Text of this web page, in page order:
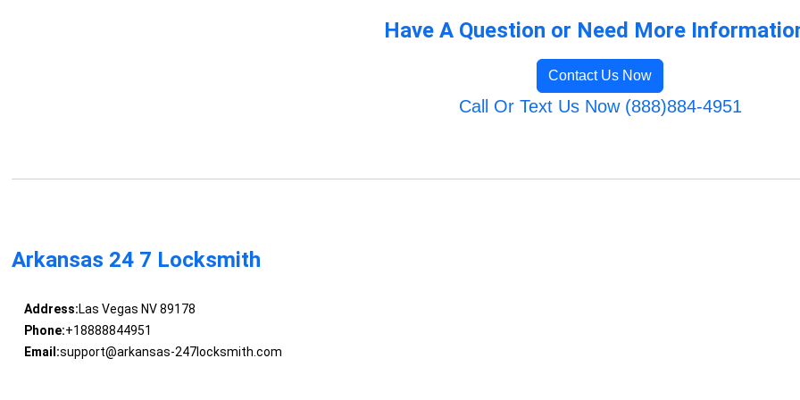
Have A Question or Need More
Contact Us Now
Call Or Text Us Now (888)884-4951
Arkansas 24 7 Locksmith
Address:Las Vegas NV 89178
Phone:+18888844951
Email:support@arkansas-247locksmith.com